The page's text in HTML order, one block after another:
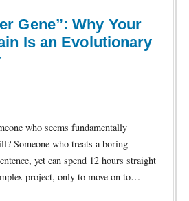
Gene”: Why Your
Is an Evolutionary
who seems fundamentally
Someone who treats a boring
yet can spend 12 hours straight
project, only to move on to…